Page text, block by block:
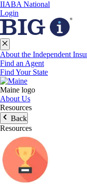
IIABA National
Login
About the Independent
Find an Agent
Find Your State
Maine logo
About Us
Resources
Back
Resources